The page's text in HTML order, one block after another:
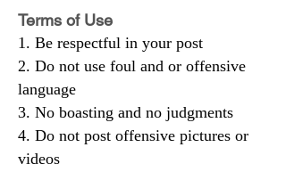
Terms of Use
Be respectful in your post
Do not use foul and or offensive
language
No boasting and no judgments
Do not post offensive pictures or
videos